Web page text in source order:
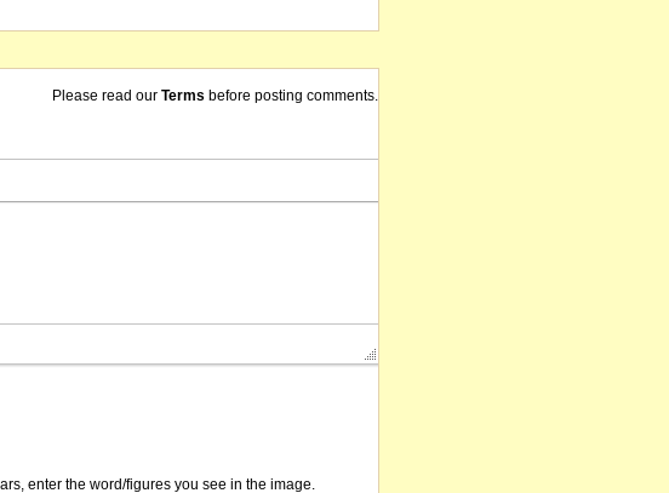
Please read our Terms before posting comments.
enter the word/figures you see in the image.